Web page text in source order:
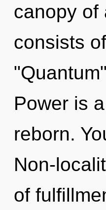
canopy of
consists
Power is
reborn.
Non-
of